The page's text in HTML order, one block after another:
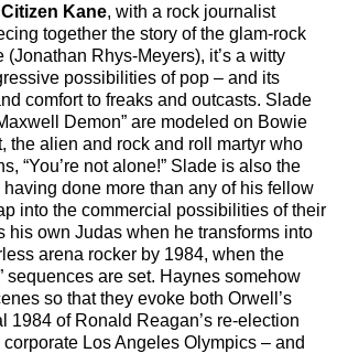
Citizen Kane, with a rock journalist
together the story of the glam-rock
Rhys-Meyers), it’s a witty
possibilities of pop – and its
comfort to freaks and outcasts. Slade
Demon” are modeled on Bowie
the alien and rock and roll martyr who
“You’re not alone!” Slade is also the
done more than any of his fellow
into the commercial possibilities of their
his own Judas when he transforms into
arena rocker by 1984, when the
sequences are set. Haynes somehow
so that they evoke both Orwell’s
1984 of Ronald Reagan’s re-election
Los Angeles Olympics – and